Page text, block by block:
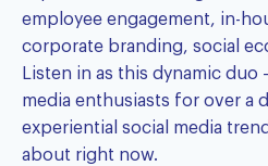
employee engagement, in-
corporate branding, social
Listen in as this dynamic duo
media enthusiasts for over a
experiential social media
about right now.